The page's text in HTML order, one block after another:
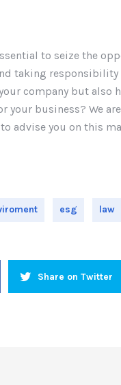
to seize the
taking responsibility
company but also
your business? We
advise you on this
esg law
Share on Twitter